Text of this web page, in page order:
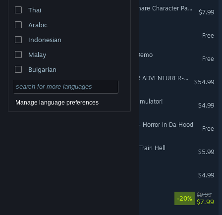
Thai
Arabic
Indonesian
Malay
Bulgarian
Czech
Danish
German
Manage language preferences
Killing Floor - Urban Nightmare Character Pack
$7.99
Free
My Little Cafe Nightmare Demo
Free
GOBLIN SLAYER -ANOTHER ADVENTURER- NIGHTMARE FEAST
$54.99
Passage: A Job Interview Simulator!
$4.99
The Nightmare Chronicles - Horror In Da Hood
Free
Nightmare Of SilkenCore - Train Hell
$5.99
$4.99
-20%
$9.99
$7.99